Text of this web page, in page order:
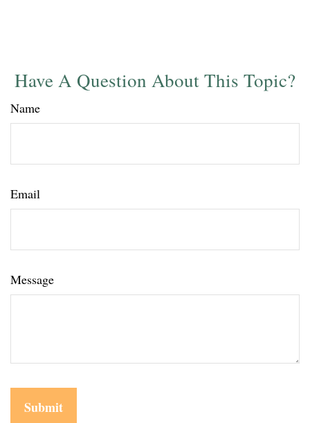
Have A Question About This Topic?
Name
Email
Message